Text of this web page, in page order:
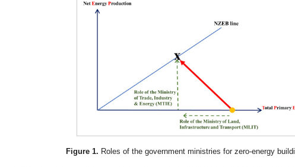
Figure 1. Roles of the government ministries for zero-energy